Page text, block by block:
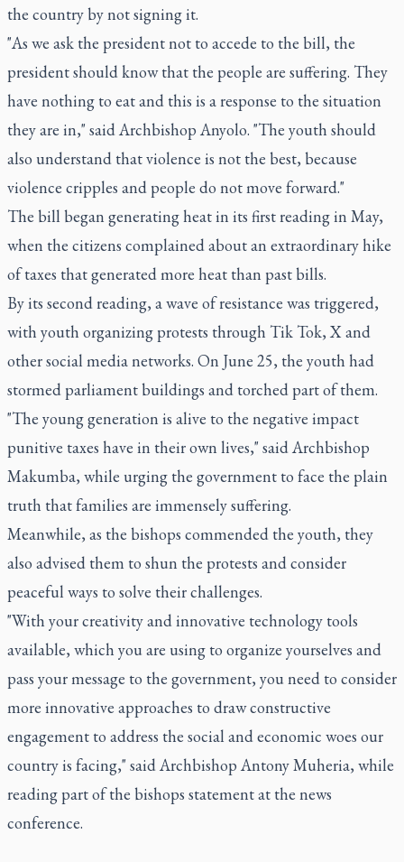
the country by not signing it.
"As we ask the president not to accede to the bill, the
president should know that the people are suffering. They
have nothing to eat and this is a response to the situation
they are in," said Archbishop Anyolo. "The youth should
also understand that violence is not the best, because
violence cripples and people do not move forward."
The bill began generating heat in its first reading in May,
when the citizens complained about an extraordinary hike
of taxes that generated more heat than past bills.
By its second reading, a wave of resistance was triggered,
with youth organizing protests through Tik Tok, X and
other social media networks. On June 25, the youth had
stormed parliament buildings and torched part of them.
"The young generation is alive to the negative impact
punitive taxes have in their own lives," said Archbishop
Makumba, while urging the government to face the plain
truth that families are immensely suffering.
Meanwhile, as the bishops commended the youth, they
also advised them to shun the protests and consider
peaceful ways to solve their challenges.
"With your creativity and innovative technology tools
available, which you are using to organize yourselves and
pass your message to the government, you need to consider
more innovative approaches to draw constructive
engagement to address the social and economic woes our
country is facing," said Archbishop Antony Muheria, while
reading part of the bishops statement at the news
conference.